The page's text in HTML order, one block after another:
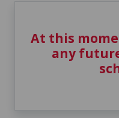
At this
any